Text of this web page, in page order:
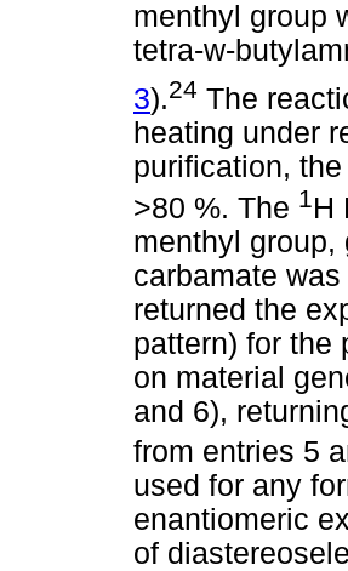
menthyl group
tetra-w-
3).24 The
heating under
purification,
>80 %. The 1 H
menthyl group,
carbamate
returned the
pattern) for the
on material
and 6),
from entries 5
used for any
enantiomeric
of